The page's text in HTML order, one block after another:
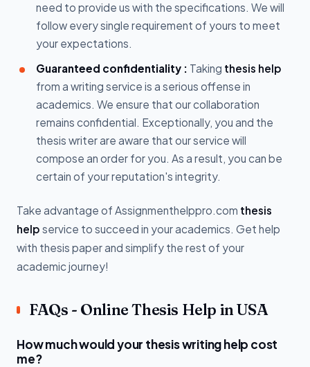
need to provide us with the specifications. We will
follow every single requirement of yours to meet
your expectations.
Guaranteed confidentiality : Taking thesis help
from a writing service is a serious offense in
academics. We ensure that our collaboration
remains confidential. Exceptionally, you and the
thesis writer are aware that our service will
compose an order for you. As a result, you can be
certain of your reputation's integrity.
Take advantage of Assignmenthelppro.com thesis
help service to succeed in your academics. Get help
with thesis paper and simplify the rest of your
academic journey!
FAQs - Online Thesis Help in USA
How much would your thesis writing help cost
me?